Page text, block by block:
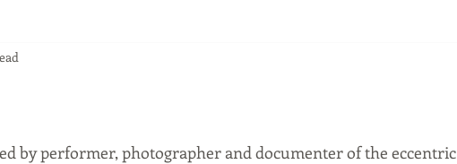
by performer, photographer and documenter of the eccentric